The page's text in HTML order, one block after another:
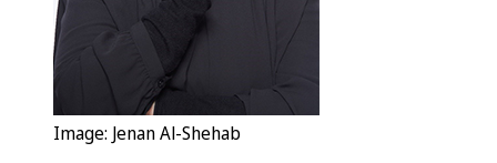
Image: Jenan Al-Shehab